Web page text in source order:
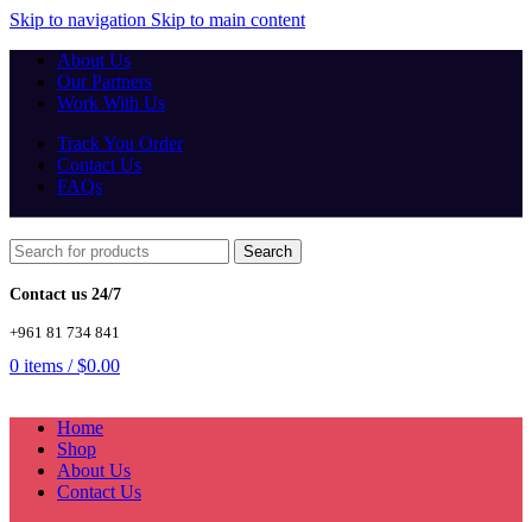
Skip to navigation Skip to main content
About Us
Our Partners
Work With Us
Track You Order
Contact Us
FAQs
Search
Contact us 24/7
+961 81 734 841
0 items / $0.00
Home
Shop
About Us
Contact Us